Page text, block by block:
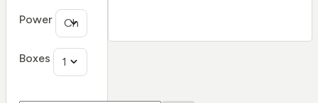
Power
Boxes